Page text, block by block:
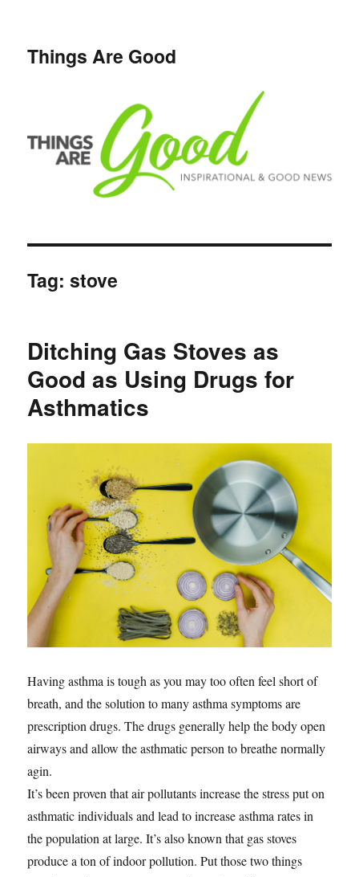
Things Are Good
Tag:stove
Ditching Gas Stoves as
Good as Using Drugs for
Asthmatics
Having asthma is tough as you may too often feel short of
breath, and the solution to many asthma symptoms are
prescription drugs. The drugs generally help the body open
airways and allow the asthmatic person to breathe normally
agin.
It’s been proven that air pollutants increase the stress put on
asthmatic individuals and lead to increase asthma rates in
the population at large. It’s also known that gas stoves
produce a ton of indoor pollution. Put those two things